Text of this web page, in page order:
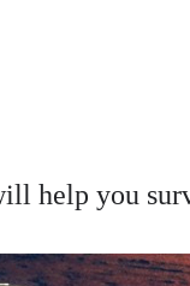
help you